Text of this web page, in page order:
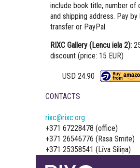
include book title, number of
and shipping address. Pay by
transfer or PayPal.
RIXC Gallery (Lencu iela 2):
discount (price: 15 EUR)
USD 24.90
CONTACTS
rixc@rixc.org
+371 67228478 (office)
+371 26546776 (Rasa Smite)
+371 25358541 (Līva Siliņa)